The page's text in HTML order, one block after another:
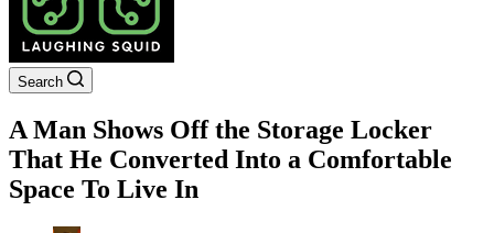
Search
A Man Shows Off the Storage Locker
That He Converted Into a Comfortable
Space To Live In